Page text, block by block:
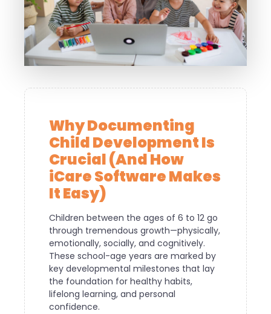
Why Documenting
Child Development Is
Crucial (And How
iCare Software Makes
It Easy)
Children between the ages of 6 to 12 go
through tremendous growth—physically,
emotionally, socially, and cognitively.
These school-age years are marked by
key developmental milestones that lay
the foundation for healthy habits,
lifelong learning, and personal
confidence.